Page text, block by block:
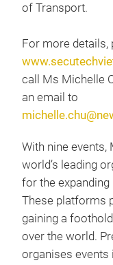
of Transport.
For more details,
call Ms Michelle
an email to
With nine
world’s leading
for the
These platforms
gaining a
over the world.
organises events